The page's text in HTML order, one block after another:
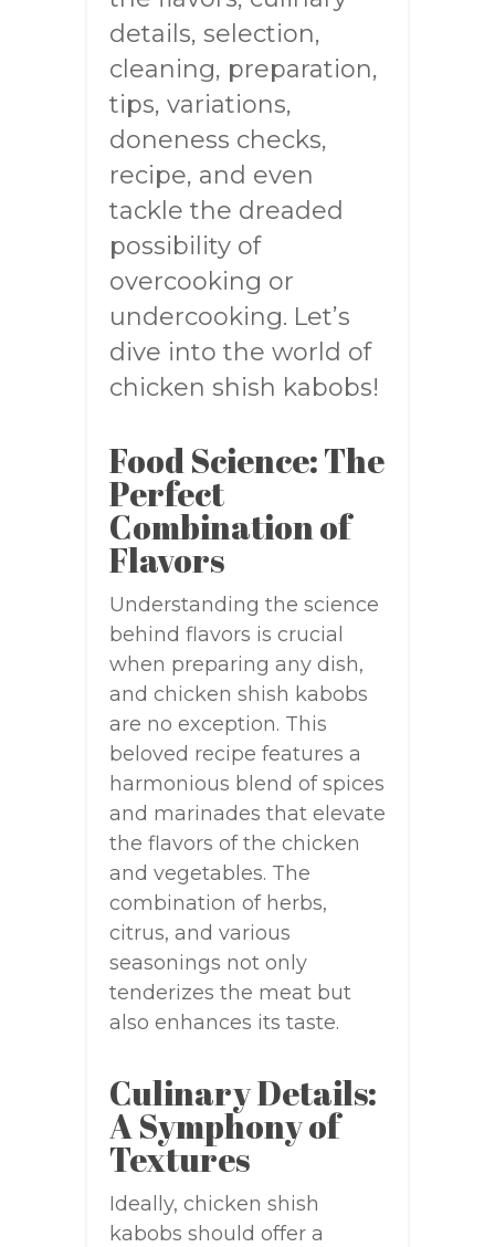
details, selection,
cleaning, preparation,
tips, variations,
doneness checks,
recipe, and even
tackle the dreaded
possibility of
overcooking or
undercooking. Let’s
dive into the world of
chicken shish kabobs!
Food Science: The
Perfect
Combination of
Flavors
Understanding the science
behind flavors is crucial
when preparing any dish,
and chicken shish kabobs
are no exception. This
beloved recipe features a
harmonious blend of spices
and marinades that elevate
the flavors of the chicken
and vegetables. The
combination of herbs,
citrus, and various
seasonings not only
tenderizes the meat but
also enhances its taste.
Culinary Details:
A Symphony of
Textures
Ideally, chicken shish
kabobs should offer a